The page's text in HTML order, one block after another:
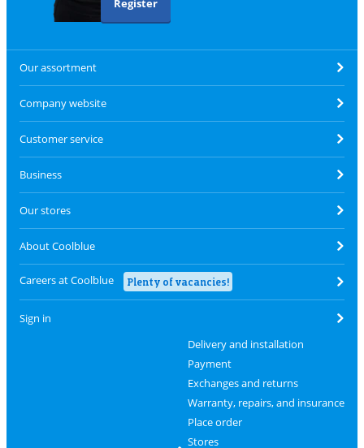
Register
Our assortment
Company website
Customer service
Business
Our stores
About Coolblue
Careers at Coolblue Plenty of vacancies!
Sign in
Delivery and installation
Payment
Exchanges and returns
Warranty, repairs, and insurance
Place order
Stores